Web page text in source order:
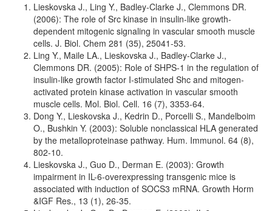
Lieskovska J., Ling Y., Badley-Clarke J., Clemmons DR.
(2006): The role of Src kinase in insulin-like growth-
dependent mitogenic signaling in vascular smooth muscle
cells. J. Biol. Chem 281 (35), 25041-53.
Ling Y., Maile LA., Lieskovska J., Badley-Clarke J.,
Clemmons DR. (2005): Role of SHPS-1 in the regulation of
insulin-like growth factor I-stimulated Shc and mitogen-
activated protein kinase activation in vascular smooth
muscle cells. Mol. Biol. Cell. 16 (7), 3353-64.
Dong Y., Lieskovska J., Kedrin D., Porcelli S., Mandelboim
O., Bushkin Y. (2003): Soluble nonclassical HLA generated
by the metalloproteinase pathway. Hum. Immunol. 64 (8),
802-10.
Lieskovska J., Guo D., Derman E. (2003): Growth
impairment in IL-6-overexpressing transgenic mice is
associated with induction of SOCS3 mRNA. Growth Horm
&IGF Res., 13 (1), 26-35.